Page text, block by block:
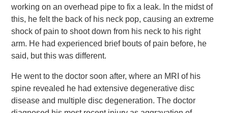
working on an overhead pipe to fix a leak. In the midst of
this, he felt the back of his neck pop, causing an extreme
shock of pain to shoot down from his neck to his right
arm. He had experienced brief bouts of pain before, he
said, but this was different.
He went to the doctor soon after, where an MRI of his
spine revealed he had extensive degenerative disc
disease and multiple disc degeneration. The doctor